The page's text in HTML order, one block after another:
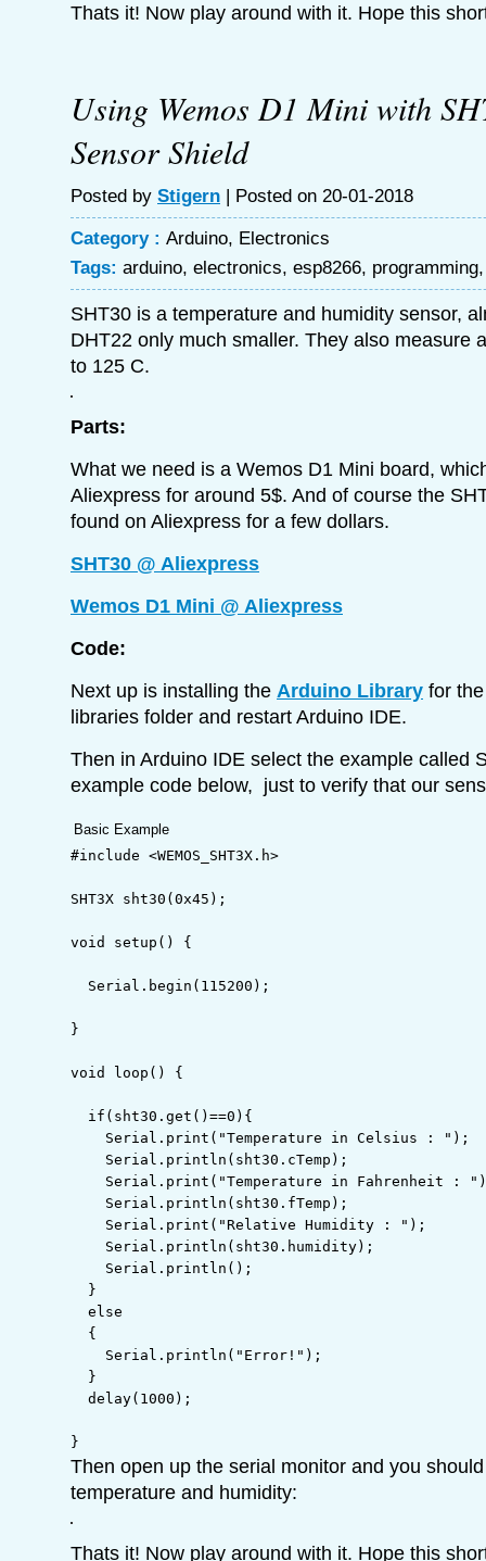
Thats it! Now play around with it. Hope this
Using Wemos D1 Mini with
Sensor Shield
Posted by Stigern | Posted on 20-01-2018
Category : Arduino, Electronics
Tags: arduino, electronics, esp8266, programming
SHT30 is a temperature and humidity sensor,
DHT22 only much smaller. They also measure
to 125 C.
Parts:
What we need is a Wemos D1 Mini board,
Aliexpress for around 5$. And of course the
found on Aliexpress for a few dollars.
SHT30 @ Aliexpress
Wemos D1 Mini @ Aliexpress
Code:
Next up is installing the Arduino Library for
libraries folder and restart Arduino IDE.
Then in Arduino IDE select the example called
example code below, just to verify that our
Basic Example
#include <WEMOS_SHT3X.h>
SHT3X sht30 ( 0x45 ) ;
void setup ( ) {
  Serial.
begin ( 115200 ) ;
}
void loop ( ) {
if ( sht30. get ( ) ==0 ) {
    Serial.
print ( "Temperature in Celsius : " ) ;
    Serial.
println ( sht30. cTemp ) ;
    Serial.
print ( "Temperature in Fahrenheit : " )
    Serial.
println ( sht30. fTemp ) ;
    Serial.
print ( "Relative Humidity : " ) ;
    Serial.
println ( sht30. humidity) ;
    Serial.
println ( ) ;
}
else
{
    Serial.
println ( "Error!" ) ;
}
  delay
( 1000 ) ;
}
Then open up the serial monitor and you
temperature and humidity:
Thats it! Now play around with it. Hope this